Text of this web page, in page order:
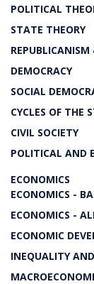
POLITICAL
STATE THEORY
DEMOCRACY
SOCIAL
CYCLES OF THE
CIVIL SOCIETY
POLITICAL AND
ECONOMICS
ECONOMICS -
ECONOMICS -
ECONOMIC
INEQUALITY